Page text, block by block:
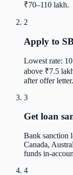
₹70–110 lakh.
2
Apply to
Lowest rate:
above ₹7.5
after offer letter.
3
Get loan
Bank sanction
Canada,
funds in-
4